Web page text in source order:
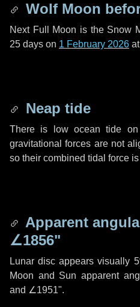
Wolf Moon
Next Full Moon is the Snow
25 days on 1 February 2026
Neap tide
There is low ocean tide
gravitational forces are not
so their combined tidal force
Apparent
∠1856"
Lunar disc appears visually
Moon and Sun apparent
and ∠1951".